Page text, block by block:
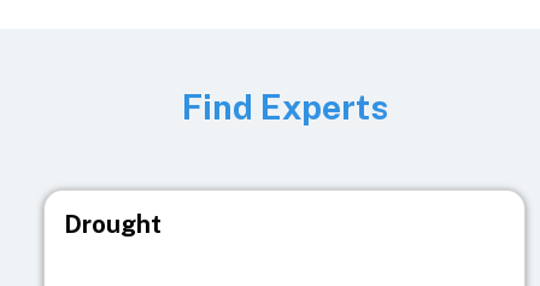
Find Experts
Drought